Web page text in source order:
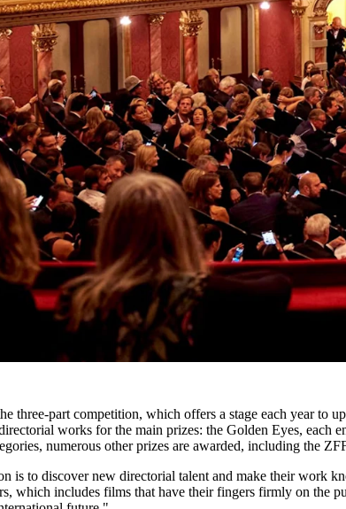
three-part competition, which offers a stage each year
works for the main prizes: the Golden Eyes,
numerous other prizes are awarded, including the
is to discover new directorial talent and make their work
which includes films that have their fingers firmly on the